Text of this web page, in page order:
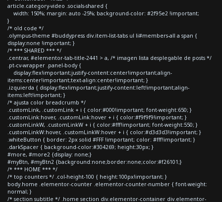
article.category-video .socials-shared {
width: 150%; margin: auto -25%; background-color: #2f95e2 !important;
}
/* old code */
.olympus-theme #buddypress div.item-list-tabs ul li#members-all a span {
display:none !important; }
/* *** SHARED *** */
.centrar, #elementor-tab-title-2441 > a, /* imagen lista desplegable de posts */
.pt-cv-wrapper .panel-body {
display:flex!important;justify-content:center!important;align-
items:center!important;text-align:center!important; }
.izquierda { display:flex!important;justify-content:left!important;align-
items:left!important; }
/* ajusta color breadcrumb */
.customLink, .customLink + i { color:#000!important; font-weight:650; }
.customLink:hover, .customLink:hover + i { color:#f9f9f9!important; }
.customLinkW, .customLinkW + i { color:#fff!important; font-weight:550; }
.customLinkW:hover, .customLinkW:hover + i { color:#d3d3d3!important; }
.whiteButton { border: 2px solid #FFF !important; color: #fff!important; }
.darkSpacer { background-color:#304269; height:30px; }
#more, #more2 {display: none;}
#myBtn, #myBtn2 {background:none;border:none;color:#f26101;}
/* *** HOME *** */
/* top counters */ .col-height-100 { height:100px!important; }
body.home .elementor-counter .elementor-counter-number { font-weight:
normal; }
/* section subtitle */ .home section div.elementor-container div.elementor-